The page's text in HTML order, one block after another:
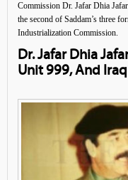
Commission Dr. Jafar Dhia
the second of Saddam’s three
Industrialization Commission.
Dr. Jafar Dhia
Unit 999, And